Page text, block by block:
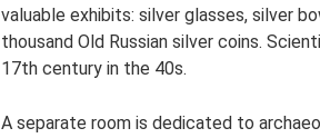
valuable exhibits: silver glasses, silver
thousand Old Russian silver coins.
17th century in the 40s.
A separate room is dedicated to